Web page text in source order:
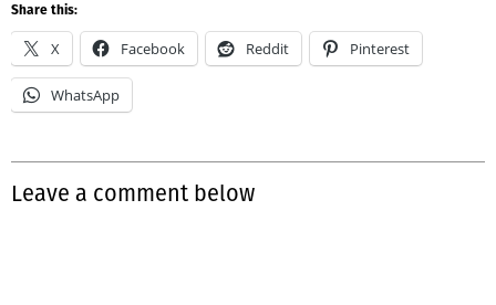
Share this:
X Facebook Reddit Pinterest
WhatsApp
Leave a comment below